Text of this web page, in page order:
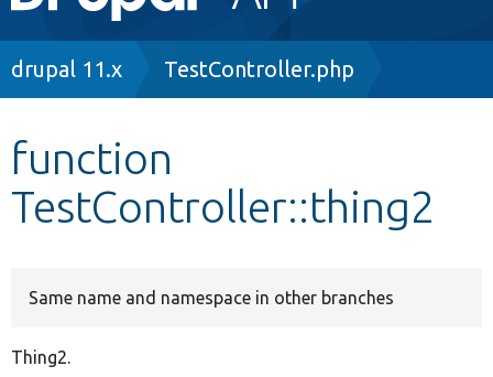
navigation
Other projects
Breadcrumb
drupal 11.x TestController.php
function
TestController::thing2
Same name and namespace in other branches
Thing2.